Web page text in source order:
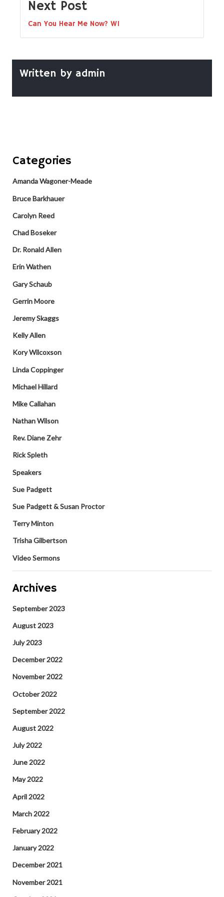
Next Post
Can You Hear Me Now? W1
Written by admin
Categories
Amanda Wagoner-Meade
Bruce Barkhauer
Carolyn Reed
Chad Boseker
Dr. Ronald Allen
Erin Wathen
Gary Schaub
Gerrin Moore
Jeremy Skaggs
Kelly Allen
Kory Wilcoxson
Linda Coppinger
Michael Hillard
Mike Callahan
Nathan Wilson
Rev. Diane Zehr
Rick Spleth
Speakers
Sue Padgett
Sue Padgett & Susan Proctor
Terry Minton
Trisha Gilbertson
Video Sermons
Archives
September 2023
August 2023
July 2023
December 2022
November 2022
October 2022
September 2022
August 2022
July 2022
June 2022
May 2022
April 2022
March 2022
February 2022
January 2022
December 2021
November 2021